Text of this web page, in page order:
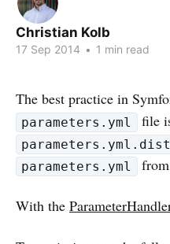
Christian Kolb
17 Sep 2014 • 1 min read
The best practice in
parameters.yml file
parameters.yml.dist
parameters.yml
With the